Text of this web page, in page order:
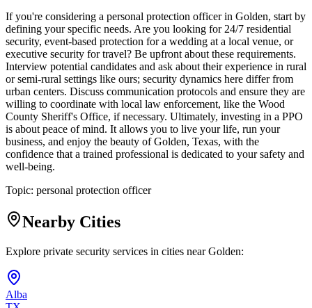
If you're considering a personal protection officer in Golden, start by
defining your specific needs. Are you looking for 24/7 residential
security, event-based protection for a wedding at a local venue, or
executive security for travel? Be upfront about these requirements.
Interview potential candidates and ask about their experience in rural
or semi-rural settings like ours; security dynamics here differ from
urban centers. Discuss communication protocols and ensure they are
willing to coordinate with local law enforcement, like the Wood
County Sheriff's Office, if necessary. Ultimately, investing in a PPO
is about peace of mind. It allows you to live your life, run your
business, and enjoy the beauty of Golden, Texas, with the
confidence that a trained professional is dedicated to your safety and
well-being.
Topic: personal protection officer
Nearby Cities
Explore private security services in cities nearGolden:
Alba